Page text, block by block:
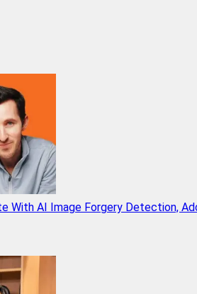
With AI Image Forgery Detection,